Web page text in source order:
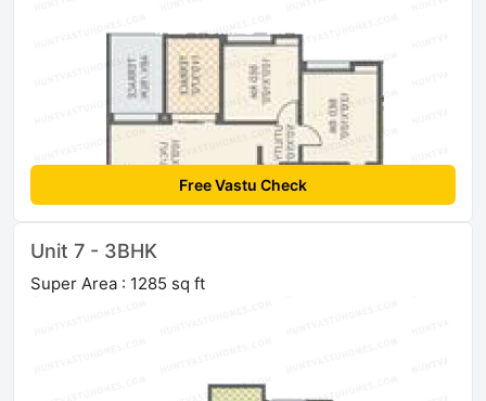
Free Vastu Check
Unit 7 - 3BHK
Super Area : 1285 sq ft